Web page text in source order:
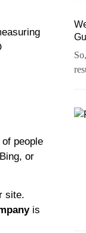
people
or
site.
is